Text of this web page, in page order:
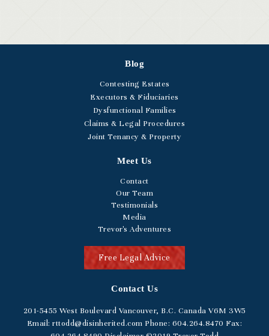
Blog
Contesting Estates
Executors & Fiduciaries
Dysfunctional Families
Claims & Legal Procedures
Joint Tenancy & Property
Meet Us
Contact
Our Team
Testimonials
Media
Trevor's Adventures
Free Legal Advice
Contact Us
201-5455 West Boulevard Vancouver, B.C. Canada V6M 3W5
Email: rttodd@disinherited.com Phone: 604.264.8470 Fax: